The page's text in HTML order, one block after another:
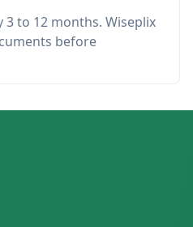
to 12 months. Wiseplix
before